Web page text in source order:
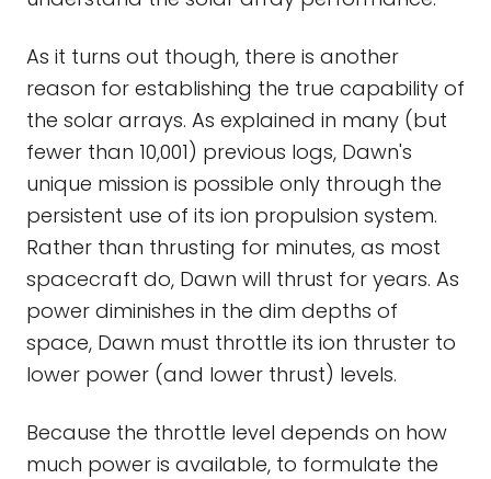
As it turns out though, there is another
reason for establishing the true capability of
the solar arrays. As explained in many (but
fewer than 10,001) previous logs, Dawn's
unique mission is possible only through the
persistent use of its ion propulsion system.
Rather than thrusting for minutes, as most
spacecraft do, Dawn will thrust for years. As
power diminishes in the dim depths of
space, Dawn must throttle its ion thruster to
lower power (and lower thrust) levels.
Because the throttle level depends on how
much power is available, to formulate the